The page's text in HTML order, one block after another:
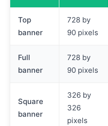
Top
banner
728 by
90 pixels
Full
banner
728 by
90 pixels
Square
banner
326 by
326
pixels